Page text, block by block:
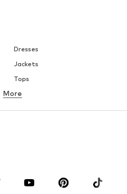
Dresses
Jackets
Tops
Underwear
Accessories
More